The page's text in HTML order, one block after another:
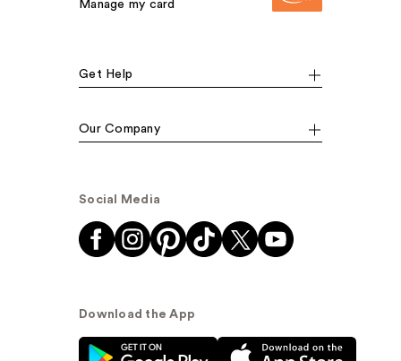
Manage my card
Get Help
Our Company
Social Media
Download the App